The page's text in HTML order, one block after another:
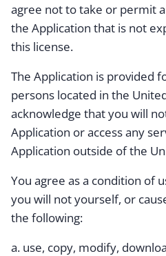
agree not to take or permit
the Application that is not
this license.
The Application is provided
persons located in the
acknowledge that you will
Application or access any
Application outside of the
You agree as a condition of
you will not yourself, or
the following:
a. use, copy, modify,